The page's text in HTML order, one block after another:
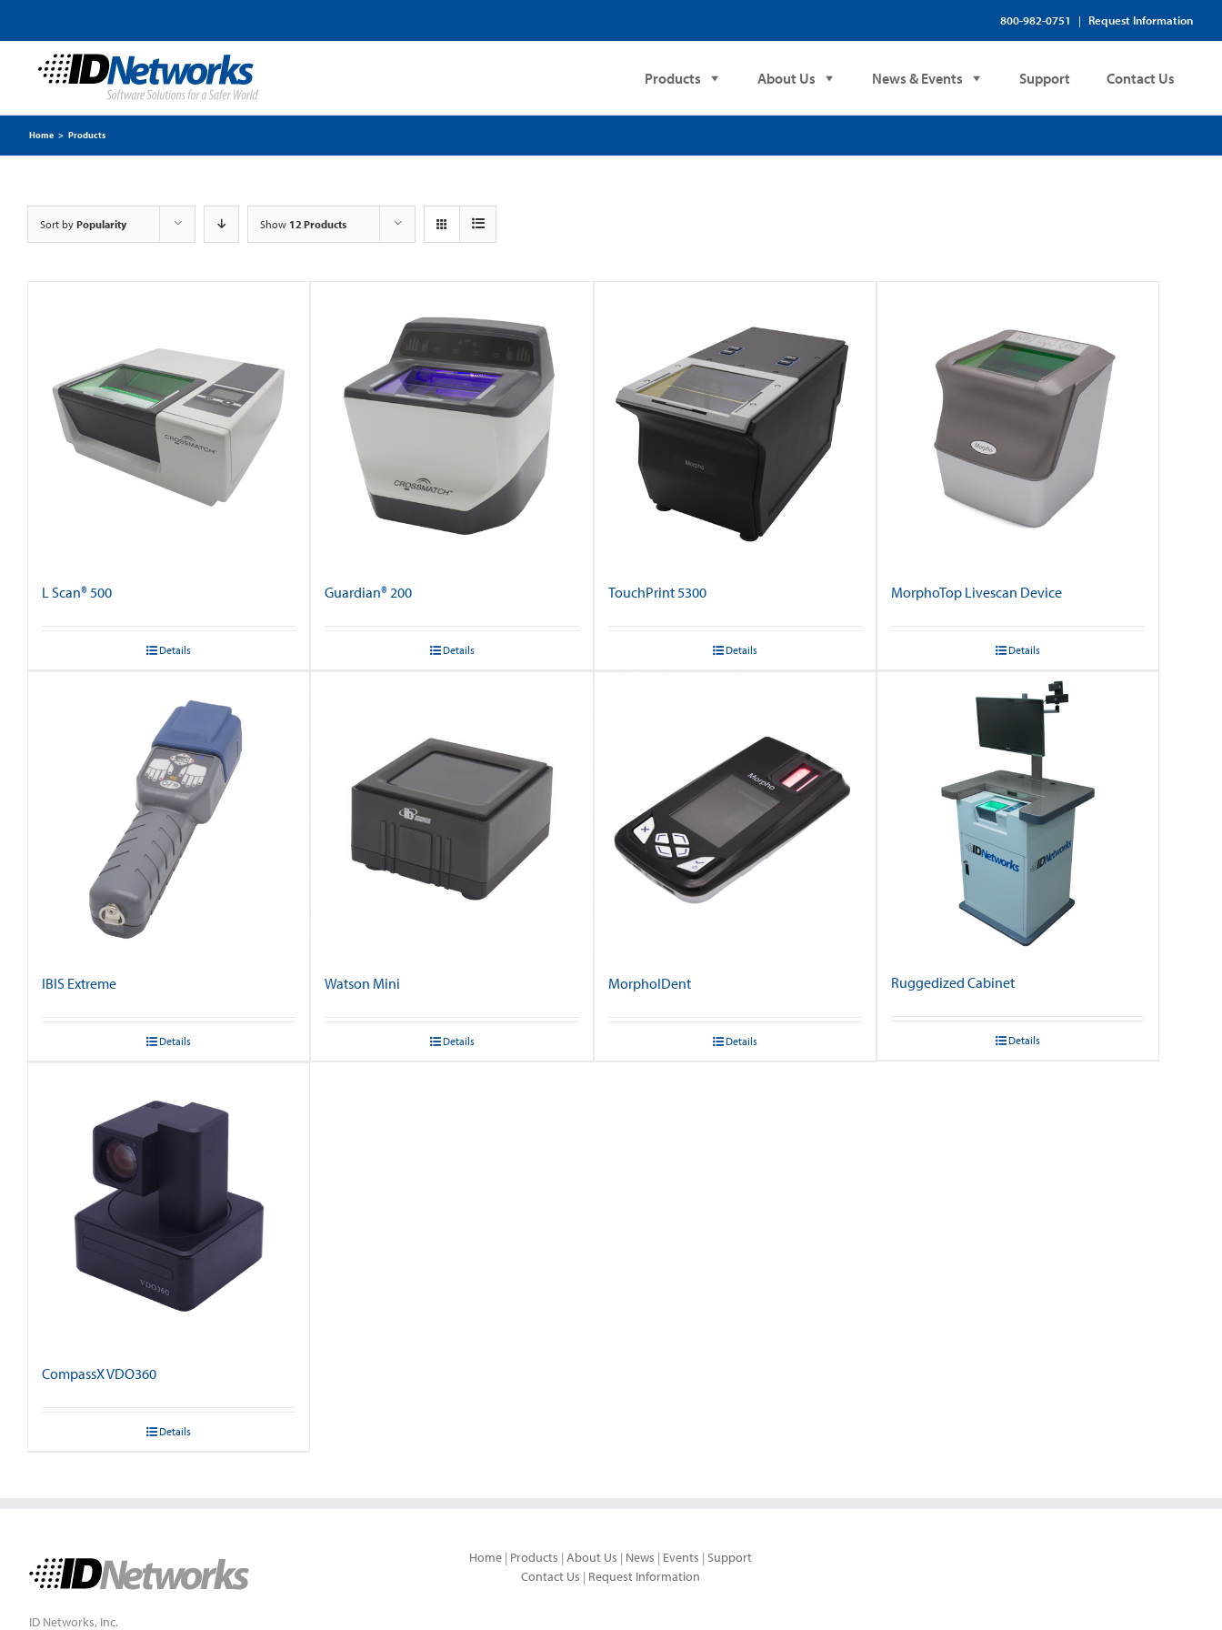
800-982-0751 | Request Information
Products About Us News & Events Support Contact Us
Home > Products
Sort by Popularity Show 12 Products
L Scan® 500
Details
Guardian® 200
Details
TouchPrint 5300
Details
MorphoTop Livescan Device
Details
IBIS Extreme
Details
Watson Mini
Details
MorphoIDent
Details
Ruggedized Cabinet
Details
CompassX VDO360
Details
ID Networks, Inc.
Home | Products |About Us | News | Events |Support
Contact Us | Request Information